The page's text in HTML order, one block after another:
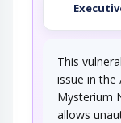
This
issue in
Mysterium
allows